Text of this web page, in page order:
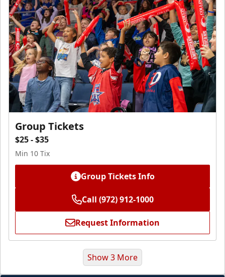
Group Tickets
$25 - $35
Min 10 Tix
Group Tickets Info
Call (972) 912-1000
Request Information
Show 3 More